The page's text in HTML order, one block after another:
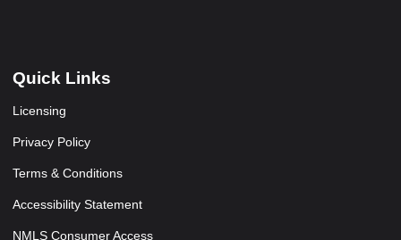
Quick Links
Licensing
Privacy Policy
Terms & Conditions
Accessibility Statement
NMLS Consumer Access